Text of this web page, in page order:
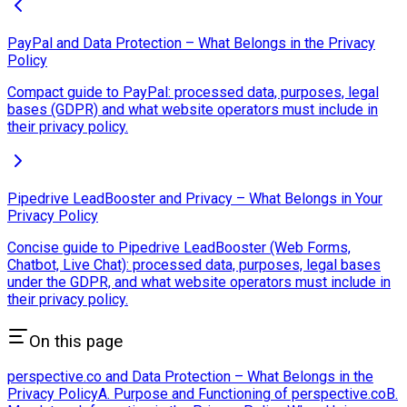
PayPal and Data Protection – What Belongs in the Privacy
Policy
Compact guide to PayPal: processed data, purposes, legal
bases (GDPR) and what website operators must include in
their privacy policy.
Pipedrive LeadBooster and Privacy – What Belongs in Your
Privacy Policy
Concise guide to Pipedrive LeadBooster (Web Forms,
Chatbot, Live Chat): processed data, purposes, legal bases
under the GDPR, and what website operators must include in
their privacy policy.
On this page
perspective.co and Data Protection – What Belongs in the
Privacy PolicyA. Purpose and Functioning of perspective.coB.